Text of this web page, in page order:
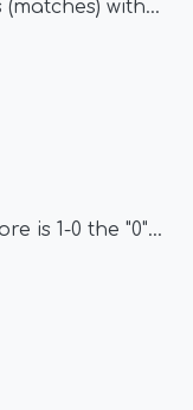
with...
is 1-0 the "0"...